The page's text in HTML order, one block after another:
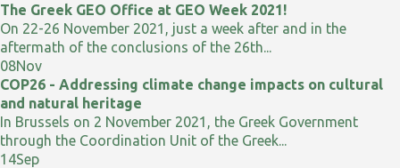
The Greek GEO Office at GEO Week 2021!
On 22-26 November 2021, just a week after and in the
aftermath of the conclusions of the 26th...
08Nov
COP26 - Addressing climate change impacts on cultural
and natural heritage
In Brussels on 2 November 2021, the Greek Government
through the Coordination Unit of the Greek...
14Sep